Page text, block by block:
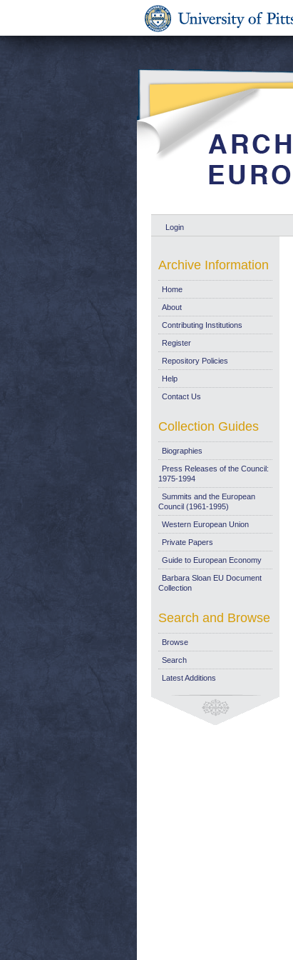
Login
Archive Information
Home
About
Contributing Institutions
Register
Repository Policies
Help
Contact Us
Collection Guides
Biographies
Press Releases of the Council:
1975-1994
Summits and the European
Council (1961-1995)
Western European Union
Private Papers
Guide to European Economy
Barbara Sloan EU Document
Collection
Search and Browse
Browse
Search
Latest Additions